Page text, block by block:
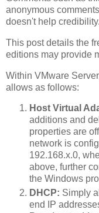
anonymous
doesn't help credibility.
This post details the
editions may provide
Within VMware
allows as follows:
Host Virtual
additions and
properties are
network is
192.168.x.0,
above, further
the Windows
DHCP: Simply
end IP